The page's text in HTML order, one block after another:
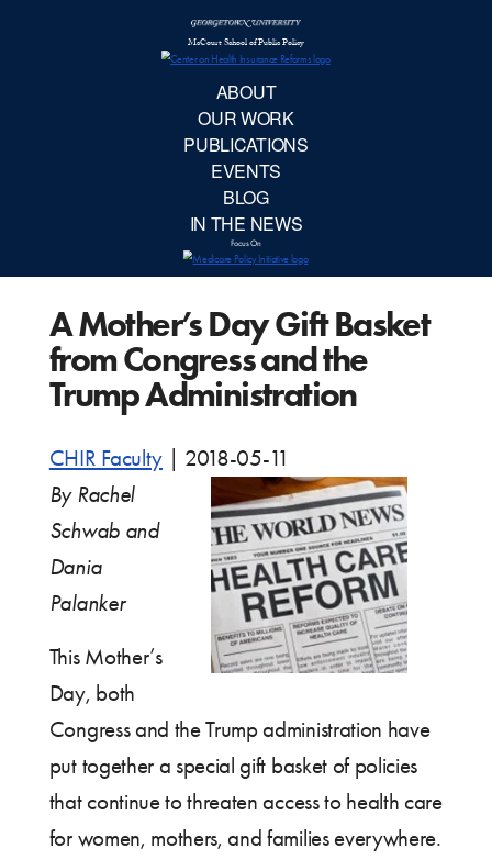
A Mother’s Day Gift Basket
from Congress and the
Trump Administration
CHIR Faculty
2018-05-11
By Rachel
Schwab and
Dania
Palanker
This Mother’s
Day, both
Congress and the Trump administration have
put together a special gift basket of policies
that continue to threaten access to health care
for women, mothers, and families everywhere.